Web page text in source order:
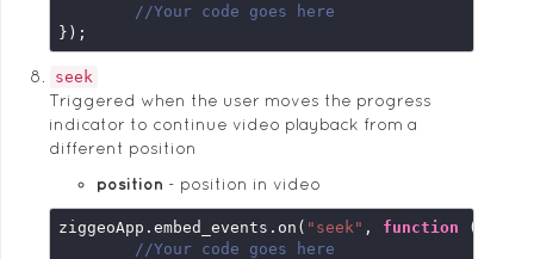
//Your code goes here
});
seek
Triggered when the user moves the progress
indicator to continue video playback from a
different position
position
position in video
ziggeoApp.embed_events.on( "seek" , function (
//Your code goes here